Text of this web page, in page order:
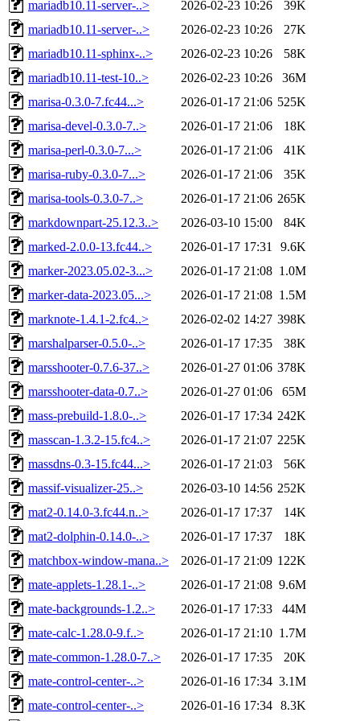
mariadb10.11-server-..> 2026-02-23 10:26
39K
mariadb10.11-server-..>
2026-02-23 10:26
27K
mariadb10.11-sphinx-..>
2026-02-23 10:26
58K
mariadb10.11-test-10..>
2026-02-23 10:26
36M
marisa-0.3.0-7.fc44...>
2026-01-17 21:06 525K
marisa-devel-0.3.0-7..>
2026-01-17 21:06
18K
marisa-perl-0.3.0-7...>
2026-01-17 21:06
41K
marisa-ruby-0.3.0-7...>
2026-01-17 21:06
35K
marisa-tools-0.3.0-7..>
2026-01-17 21:06 265K
markdownpart-25.12.3..>
2026-03-10 15:00
84K
marked-2.0.0-13.fc44..>
2026-01-17 17:31
9.6K
marker-2023.05.02-3...>
2026-01-17 21:08 1.0M
marker-data-2023.05...>
2026-01-17 21:08 1.5M
marknote-1.4.1-2.fc4..>
2026-02-02 14:27 398K
marshalparser-0.5.0-..>
2026-01-17 17:35
38K
marsshooter-0.7.6-37..>
2026-01-27 01:06 378K
marsshooter-data-0.7..>
2026-01-27 01:06
65M
mass-prebuild-1.8.0-..>
2026-01-17 17:34 242K
masscan-1.3.2-15.fc4..>
2026-01-17 21:07 225K
massdns-0.3-15.fc44...>
2026-01-17 21:03
56K
massif-visualizer-25..>
2026-03-10 14:56 252K
mat2-0.14.0-3.fc44.n..>
2026-01-17 17:37
14K
mat2-dolphin-0.14.0-..>
2026-01-17 17:37
18K
matchbox-window-mana..>
2026-01-17 21:09 122K
mate-applets-1.28.1-..>
2026-01-17 21:08 9.6M
mate-backgrounds-1.2..>
2026-01-17 17:33
44M
mate-calc-1.28.0-9.f..>
2026-01-17 21:10 1.7M
mate-common-1.28.0-7..>
2026-01-17 17:35
20K
mate-control-center-..>
2026-01-16 17:34 3.1M
mate-control-center-..>
2026-01-16 17:34 8.3K